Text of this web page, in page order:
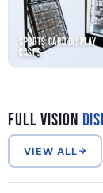
Sports Card Display
Cases
Full Vision
VIEW ALL